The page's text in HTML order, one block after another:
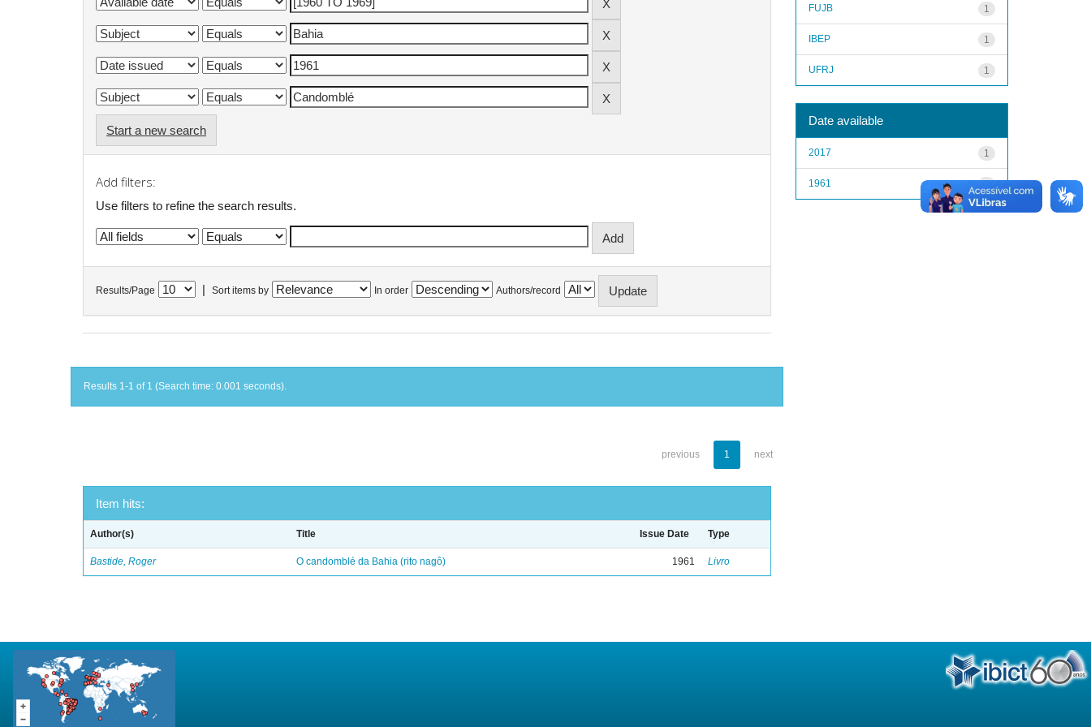
Start a new search
Add filters:
Use filters to refine the search results.
Results/Page Sort items by In order Authors/record
Results 1-1 of 1 (Search time: 0.001 seconds).
previous 1 next
Item hits:
Author(s) Title Issue Date Type
Bastide, Roger O candomblé da Bahia (rito nagô) 1961 Livro
1
FUJB
1
IBEP
1
UFRJ
Date available
1
2017
1
1961